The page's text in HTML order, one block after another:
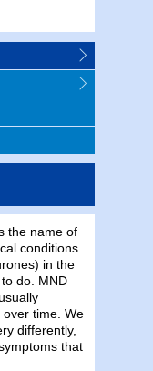
the name of
conditions
in the
do. MND
time. We
differently,
that